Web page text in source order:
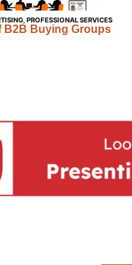
PROFESSIONAL SERVICES
B2B Buying Groups